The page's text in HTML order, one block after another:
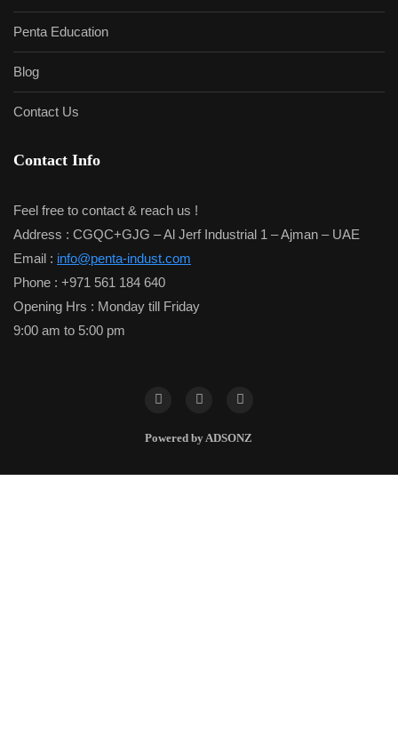
Penta Education
Blog
Contact Us
Contact Info
Feel free to contact & reach us !
Address : CGQC+GJG – Al Jerf Industrial 1 – Ajman – UAE
Email : info@penta-indust.com
Phone : +971 561 184 640
Opening Hrs : Monday till Friday
9:00 am to 5:00 pm
Powered by ADSONZ